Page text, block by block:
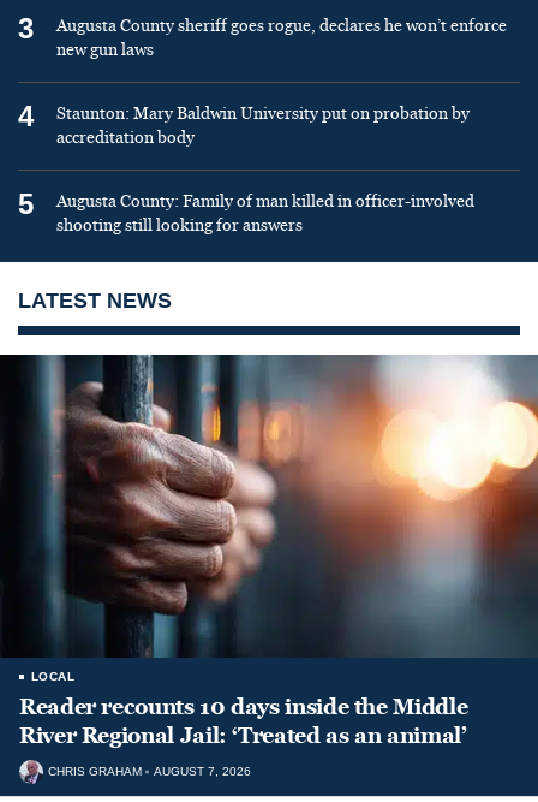
3
Augusta County sheriff goes rogue, declares he won’t enforce
new gun laws
4
Staunton: Mary Baldwin University put on probation by
accreditation body
5
Augusta County: Family of man killed in officer-involved
shooting still looking for answers
LATEST NEWS
LOCAL
Reader recounts 10 days inside the Middle
River Regional Jail: ‘Treated as an animal’
CHRIS GRAHAM AUGUST 7, 2026